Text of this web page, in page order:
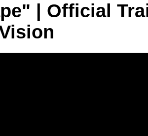
| Official